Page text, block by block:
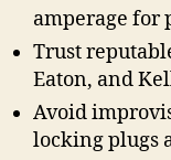
amperage for
Trust
Eaton, and
Avoid
locking plugs